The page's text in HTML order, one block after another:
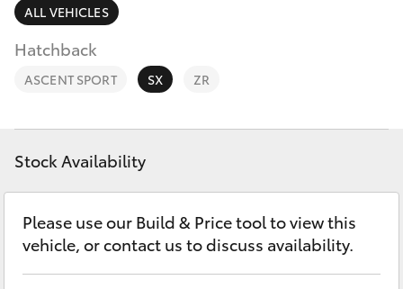
SUVs & 4WDs
RAV4
bZ4X
LandCruiser Prado
C-HR
Finance & Insurance
Fleet
Personalise
Discover
Contact
ALL VEHICLES
Hatchback
ASCENT SPORT SX ZR
Stock Availability
Please use our Build & Price tool to view this
vehicle, or contact us to discuss availability.